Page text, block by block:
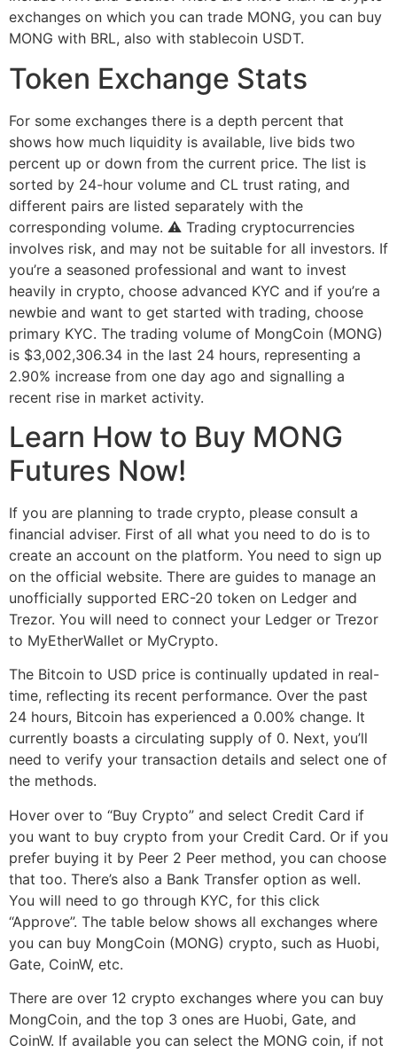
exchanges on which you can trade MONG, you can buy
MONG with BRL, also with stablecoin USDT.
Token Exchange Stats
For some exchanges there is a depth percent that
shows how much liquidity is available, live bids two
percent up or down from the current price. The list is
sorted by 24-hour volume and CL trust rating, and
different pairs are listed separately with the
corresponding volume. ⚠ Trading cryptocurrencies
involves risk, and may not be suitable for all investors. If
you’re a seasoned professional and want to invest
heavily in crypto, choose advanced KYC and if you’re a
newbie and want to get started with trading, choose
primary KYC. The trading volume of MongCoin (MONG)
is $3,002,306.34 in the last 24 hours, representing a
2.90% increase from one day ago and signalling a
recent rise in market activity.
Learn How to Buy MONG
Futures Now!
If you are planning to trade crypto, please consult a
financial adviser. First of all what you need to do is to
create an account on the platform. You need to sign up
on the official website. There are guides to manage an
unofficially supported ERC-20 token on Ledger and
Trezor. You will need to connect your Ledger or Trezor
to MyEtherWallet or MyCrypto.
The Bitcoin to USD price is continually updated in real-
time, reflecting its recent performance. Over the past
24 hours, Bitcoin has experienced a 0.00% change. It
currently boasts a circulating supply of 0. Next, you’ll
need to verify your transaction details and select one of
the methods.
Hover over to “Buy Crypto” and select Credit Card if
you want to buy crypto from your Credit Card. Or if you
prefer buying it by Peer 2 Peer method, you can choose
that too. There’s also a Bank Transfer option as well.
You will need to go through KYC, for this click
“Approve”. The table below shows all exchanges where
you can buy MongCoin (MONG) crypto, such as Huobi,
Gate, CoinW, etc.
There are over 12 crypto exchanges where you can buy
MongCoin, and the top 3 ones are Huobi, Gate, and
CoinW. If available you can select the MONG coin, if not